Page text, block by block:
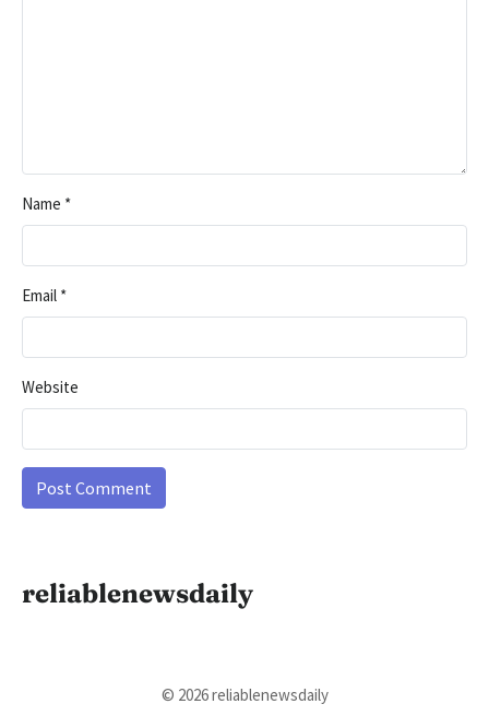
Name *
Email *
Website
reliablenewsdaily
© 2026 reliablenewsdaily